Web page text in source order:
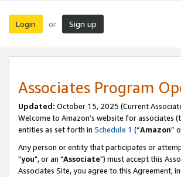
Login or Sign up
Associates Program
Updated: October 15, 2025 (Current
Welcome to Amazon’s website for associates
entities as set forth in Schedule 1 (“Amazon”
Any person or entity that participates or
"you", or an "Associate") must accept this
Associates Site, you agree to this Agreement,